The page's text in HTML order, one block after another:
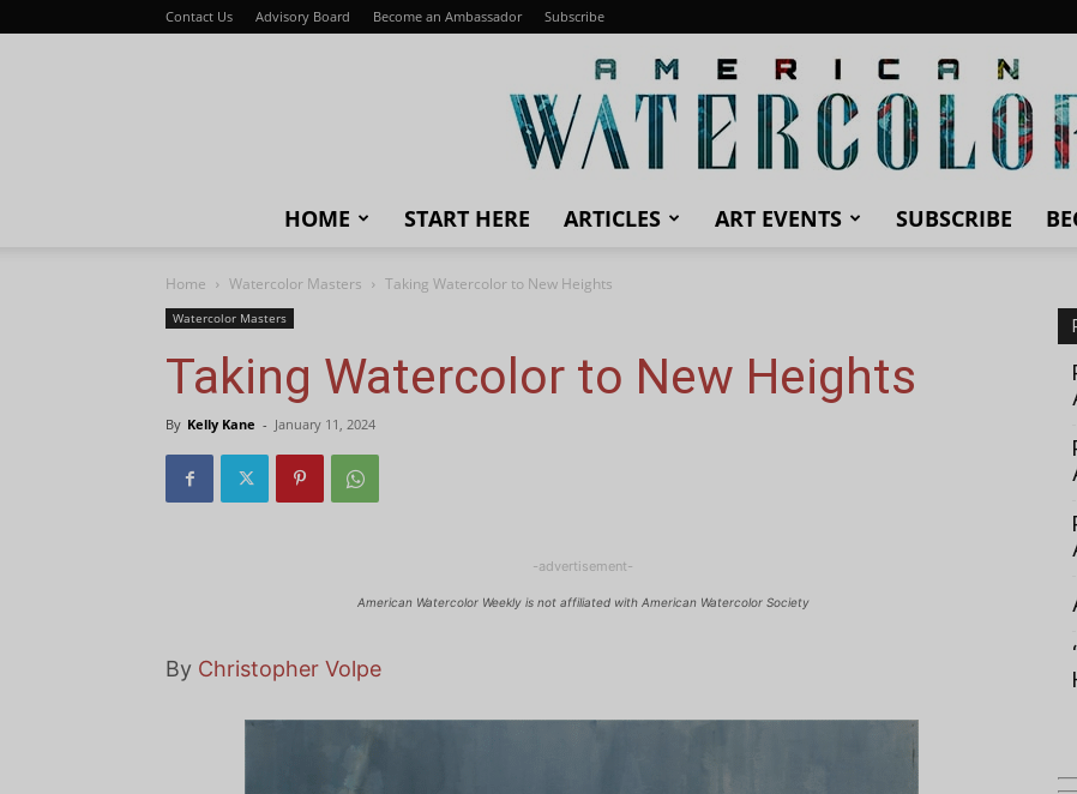
Contact Us Advisory Board Become an Ambassador Subscribe
HOME START HERE ARTICLES ART EVENTS SUBSCRIBE
Home Watercolor Masters Taking Watercolor to New Heights
Watercolor Masters
Taking Watercolor to New Heights
By Kelly Kane - January 11, 2024
-advertisement-
American Watercolor Weekly is not affiliated with American Watercolor Society
By Christopher Volpe